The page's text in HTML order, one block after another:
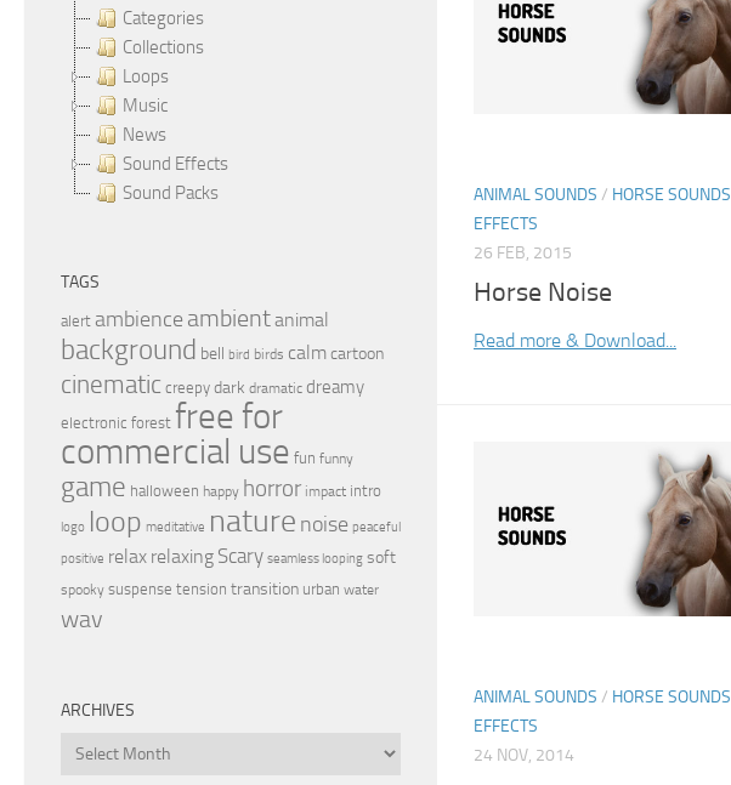
ANIMAL SOUNDS / HORSE SOUNDS
EFFECTS
26 FEB, 2015
Horse Noise
Read more & Download...
ANIMAL SOUNDS / HORSE SOUNDS
EFFECTS
24 NOV, 2014
Categories
Collections
Loops
Music
News
Sound Effects
Sound Packs
TAGS
alert ambience ambientanimal
background bell bird birds calmcartoon
cinematic creepy dark dramatic dreamy
electronic forest free for
commercial use fun funny
game halloween happy horror impact intro
logo loop meditative nature noise peaceful
positive relax relaxing Scary seamless looping soft
spooky suspense tension transition urban water
wav
ARCHIVES
Archives